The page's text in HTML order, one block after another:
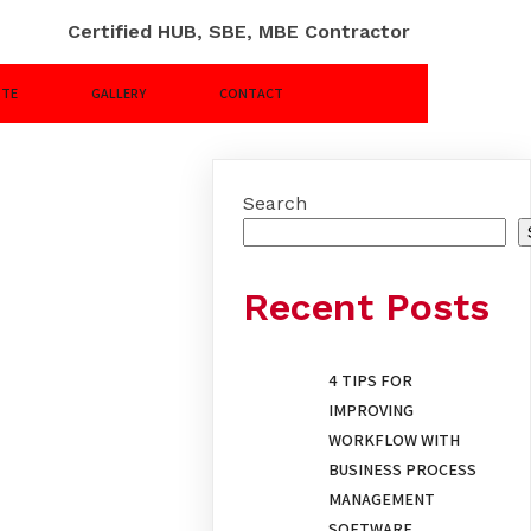
Certified HUB, SBE, MBE Contractor
GALLERY CONTACT
Search
Recent Posts
4 TIPS FOR
IMPROVING
WORKFLOW WITH
BUSINESS PROCESS
MANAGEMENT